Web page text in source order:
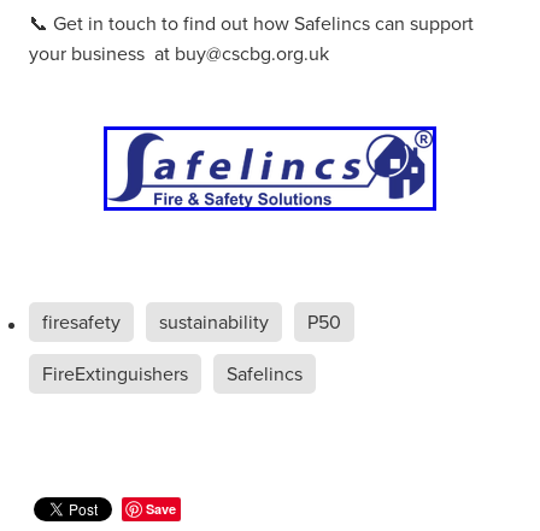
📞 Get in touch to find out how Safelincs can support
your business at buy@cscbg.org.uk
firesafety sustainability
P50
FireExtinguishers
Safelincs
Save